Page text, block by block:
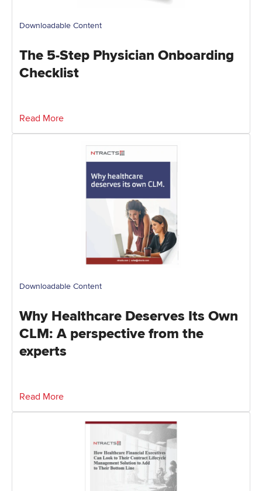
Downloadable Content
The 5-Step Physician Onboarding
Checklist
Read More
Downloadable Content
Why Healthcare Deserves Its Own
CLM: A perspective from the
experts
Read More